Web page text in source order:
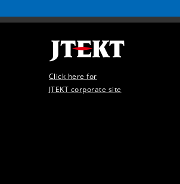
Click here for
JTEKT corporate site